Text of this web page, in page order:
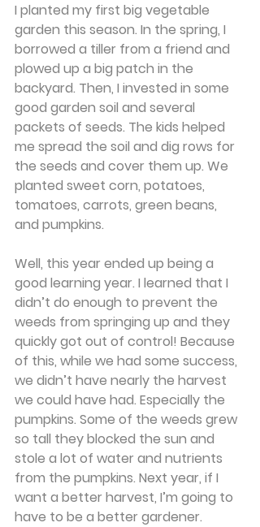
I planted my first big vegetable
garden this season. In the spring, I
borrowed a tiller from a friend and
plowed up a big patch in the
backyard. Then, I invested in some
good garden soil and several
packets of seeds. The kids helped
me spread the soil and dig rows for
the seeds and cover them up. We
planted sweet corn, potatoes,
tomatoes, carrots, green beans,
and pumpkins.
Well, this year ended up being a
good learning year. I learned that I
didn’t do enough to prevent the
weeds from springing up and they
quickly got out of control! Because
of this, while we had some success,
we didn’t have nearly the harvest
we could have had. Especially the
pumpkins. Some of the weeds grew
so tall they blocked the sun and
stole a lot of water and nutrients
from the pumpkins. Next year, if I
want a better harvest, I’m going to
have to be a better gardener.